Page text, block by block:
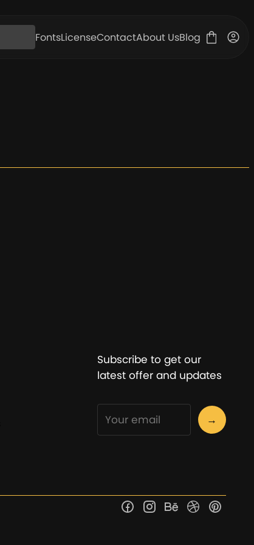
FontsLicenseContactAbout UsBlog
Subscribe to get our
latest offer and updates
→